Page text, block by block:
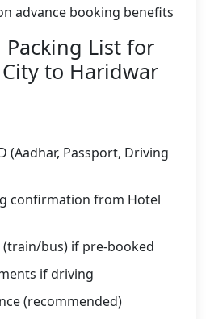
advance booking benefits
Packing List for
to Haridwar
(Aadhar, Passport, Driving
confirmation from Hotel
(train/bus) if pre-booked
if driving
(recommended)